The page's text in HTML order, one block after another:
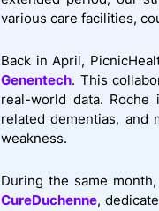
various care facilities,
Back in April,
Genentech. This
real-world data. Roche
related dementias, and
weakness.
During the same
CureDuchenne,